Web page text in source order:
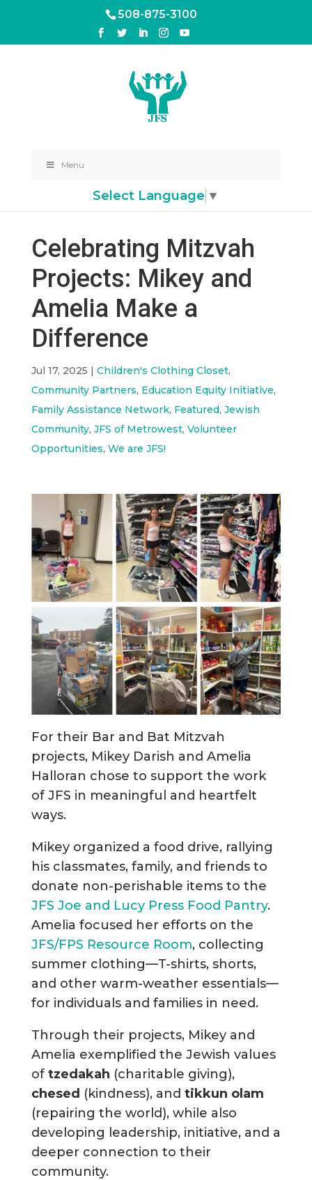
508-875-3100
Menu
Select Language ▼
Celebrating Mitzvah
Projects: Mikey and
Amelia Make a
Difference
Jul 17, 2025 | Children's Clothing Closet,
Community Partners, Education Equity Initiative,
Family Assistance Network, Featured, Jewish
Community, JFS of Metrowest, Volunteer
Opportunities, We are JFS!
For their Bar and Bat Mitzvah
projects, Mikey Darish and Amelia
Halloran chose to support the work
of JFS in meaningful and heartfelt
ways.
Mikey organized a food drive, rallying
his classmates, family, and friends to
donate non-perishable items to the
JFS Joe and Lucy Press Food Pantry.
Amelia focused her efforts on the
JFS/FPS Resource Room, collecting
summer clothing—T-shirts, shorts,
and other warm-weather essentials—
for individuals and families in need.
Through their projects, Mikey and
Amelia exemplified the Jewish values
of tzedakah (charitable giving),
chesed (kindness), and tikkun olam
(repairing the world), while also
developing leadership, initiative, and a
deeper connection to their
community.